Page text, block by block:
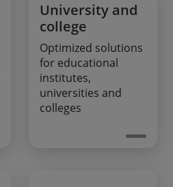
University and
college
Optimized solutions
for educational
institutes,
universities and
colleges